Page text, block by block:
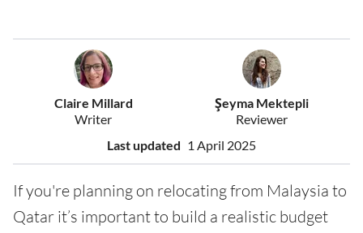
Claire Millard
Writer
Şeyma Mektepli
Reviewer
Last updated 1 April 2025
If you're planning on relocating from Malaysia to
Qatar it’s important to build a realistic budget